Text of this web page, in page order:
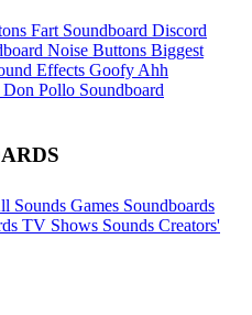
Fart Soundboard Discord
Noise Buttons Biggest
Effects Goofy Ahh
Don Pollo Soundboard
Sounds Games Soundboards
TV Shows Sounds Creators'